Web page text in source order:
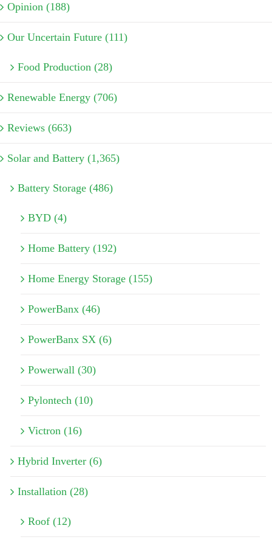
Opinion (188)
Our Uncertain Future (111)
Food Production (28)
Renewable Energy (706)
Reviews (663)
Solar and Battery (1,365)
Battery Storage (486)
BYD (4)
Home Battery (192)
Home Energy Storage (155)
PowerBanx (46)
PowerBanx SX (6)
Powerwall (30)
Pylontech (10)
Victron (16)
Hybrid Inverter (6)
Installation (28)
Roof (12)